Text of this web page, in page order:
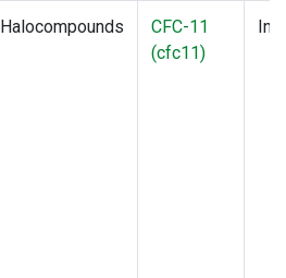
Halocompounds
CFC-11
(cfc11)